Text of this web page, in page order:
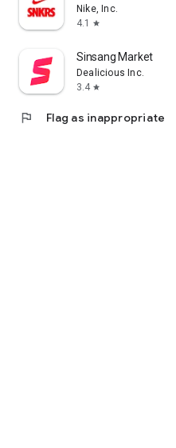
Nike, Inc.
4.1
star
Sinsang Market
Dealicious Inc.
3.4 star
flag Flag as inappropriate